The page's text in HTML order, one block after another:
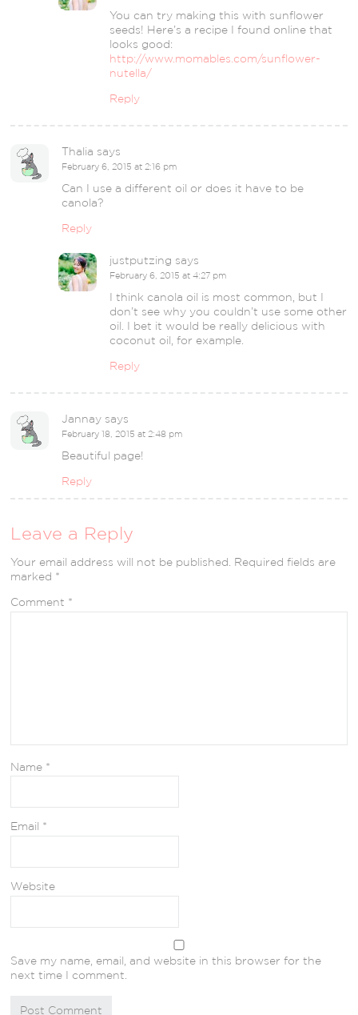
You can try making this with sunflower
seeds! Here’s a recipe I found online that
looks good:
http://www.momables.com/sunflower-
nutella/
Reply
Thalia says
February 6, 2015 at 2:16 pm
Can I use a different oil or does it have to be
canola?
Reply
justputzing says
February 6, 2015 at 4:27 pm
I think canola oil is most common, but I
don’t see why you couldn’t use some other
oil. I bet it would be really delicious with
coconut oil, for example.
Reply
Jannay says
February 18, 2015 at 2:48 pm
Beautiful page!
Reply
Leave a Reply
Your email address will not be published. Required fields are
marked *
Comment *
Name *
Email *
Website
Save my name, email, and website in this browser for the
next time I comment.